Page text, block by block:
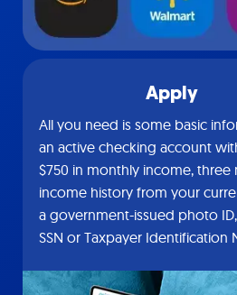
Apply
All you need is some basic
an active checking account
$750 in monthly income,
income history from your
a government-issued photo
SSN or Taxpayer Identification